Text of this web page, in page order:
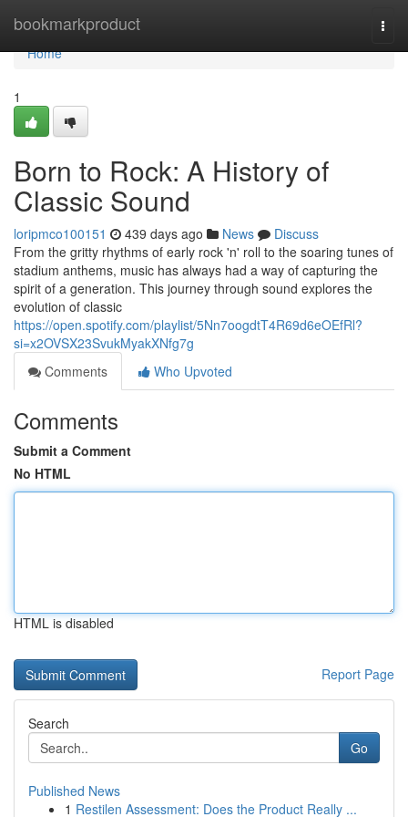
bookmarkproduct
Home
Home
1
Born to Rock: A History of
Classic Sound
loripmco100151 439 days ago News
Discuss
From the gritty rhythms of early rock 'n' roll to the soaring tunes of
stadium anthems, music has always had a way of capturing the
spirit of a generation. This journey through sound explores the
evolution of classic
https://open.spotify.com/playlist/5Nn7oogdtT4R69d6eOEfRl?
si=x2OVSX23SvukMyakXNfg7g
Comments
Who Upvoted
Comments
Submit a Comment
No HTML
HTML is disabled
Report Page
Search
Go
Published News
1 Restilen Assessment: Does the Product Really ...